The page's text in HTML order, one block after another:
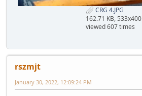
CRG 4.JPG
162.71 KB, 533x400
viewed 607 times
rszmjt
January 30, 2022, 12:09:24 PM